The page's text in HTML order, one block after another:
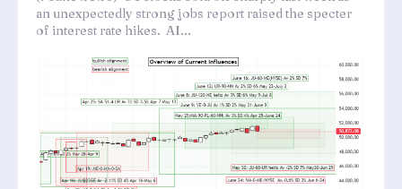
an unexpectedly strong jobs report raised the specter
of interest rate hikes. AI...